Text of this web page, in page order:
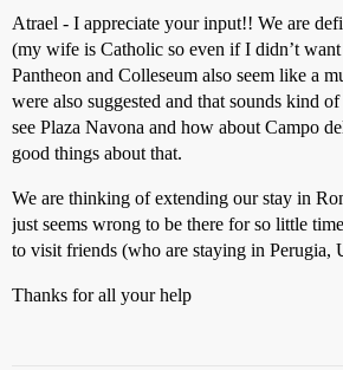
Atrael - I appreciate your input!! We are
(my wife is Catholic so even if I didn’t
Pantheon and Colleseum also seem like a
were also suggested and that sounds kind
see Plaza Navona and how about Campo
good things about that.
We are thinking of extending our stay in
just seems wrong to be there for so little
to visit friends (who are staying in Perugia,
Thanks for all your help